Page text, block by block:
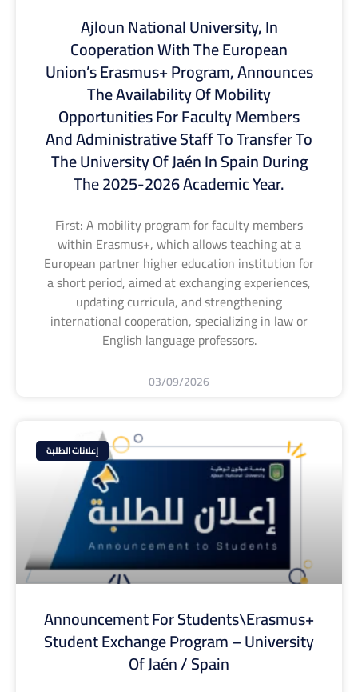
Ajloun National University, In
Cooperation With The European
Union’s Erasmus+ Program, Announces
The Availability Of Mobility
Opportunities For Faculty Members
And Administrative Staff To Transfer To
The University Of Jaén In Spain During
The 2025-2026 Academic Year.
First: A mobility program for faculty members
within Erasmus+, which allows teaching at a
European partner higher education institution for
a short period, aimed at exchanging experiences,
updating curricula, and strengthening
international cooperation, specializing in law or
English language professors.
03/09/2026
إعلانات الطلبة
Announcement For Students\Erasmus+
Student Exchange Program – University
Of Jaén / Spain